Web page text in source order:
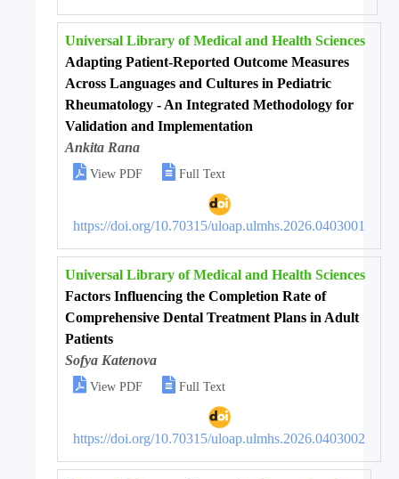
Universal Library of Medical and Health Sciences
Adapting Patient-Reported Outcome Measures
Across Languages and Cultures in Pediatric
Rheumatology - An Integrated Methodology for
Validation and Implementation
Ankita Rana
 View PDF  Full Text
https://doi.org/10.70315/uloap.ulmhs.2026.0403001
Universal Library of Medical and Health Sciences
Factors Influencing the Completion Rate of
Comprehensive Dental Treatment Plans in Adult
Patients
Sofya Katenova
 View PDF  Full Text
https://doi.org/10.70315/uloap.ulmhs.2026.0403002